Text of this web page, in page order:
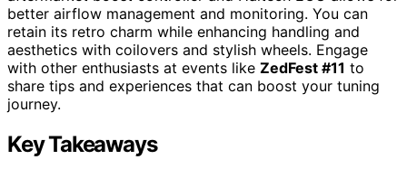
better airflow management and monitoring. You can
retain its retro charm while enhancing handling and
aesthetics with coilovers and stylish wheels. Engage
with other enthusiasts at events like ZedFest #11 to
share tips and experiences that can boost your tuning
journey.
Key Takeaways